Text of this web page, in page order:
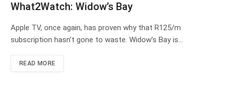
What2Watch: Widow’s Bay
Apple TV, once again, has proven why that R125/m
subscription hasn’t gone to waste. Widow’s Bay is…
READ MORE